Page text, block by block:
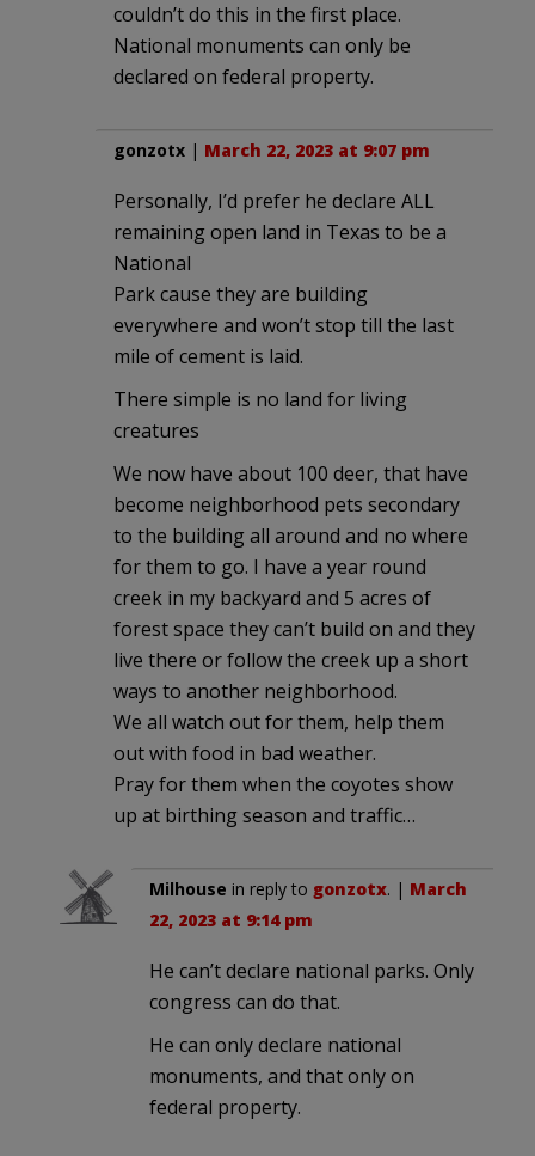
couldn’t do this in the first place.
National monuments can only be
declared on federal property.
gonzotx | March 22, 2023 at 9:07 pm
Personally, I’d prefer he declare ALL
remaining open land in Texas to be a
National
Park cause they are building
everywhere and won’t stop till the last
mile of cement is laid.
There simple is no land for living
creatures
We now have about 100 deer, that have
become neighborhood pets secondary
to the building all around and no where
for them to go. I have a year round
creek in my backyard and 5 acres of
forest space they can’t build on and they
live there or follow the creek up a short
ways to another neighborhood.
We all watch out for them, help them
out with food in bad weather.
Pray for them when the coyotes show
up at birthing season and traffic…
Milhouse in reply to gonzotx. | March
22, 2023 at 9:14 pm
He can’t declare national parks. Only
congress can do that.
He can only declare national
monuments, and that only on
federal property.